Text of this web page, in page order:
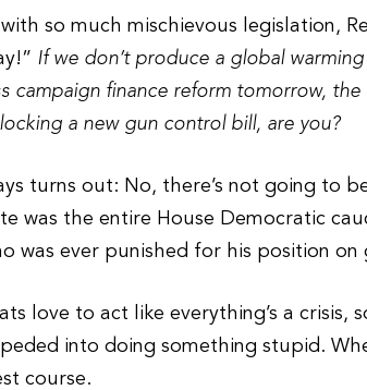
so much mischievous legislation,
If we don’t produce a global
campaign finance reform tomorrow,
a new gun control bill, are you?
turns out: No, there’s not going to
was the entire House Democratic
was ever punished for his position on
love to act like everything’s a crisis,
into doing something stupid.
course.